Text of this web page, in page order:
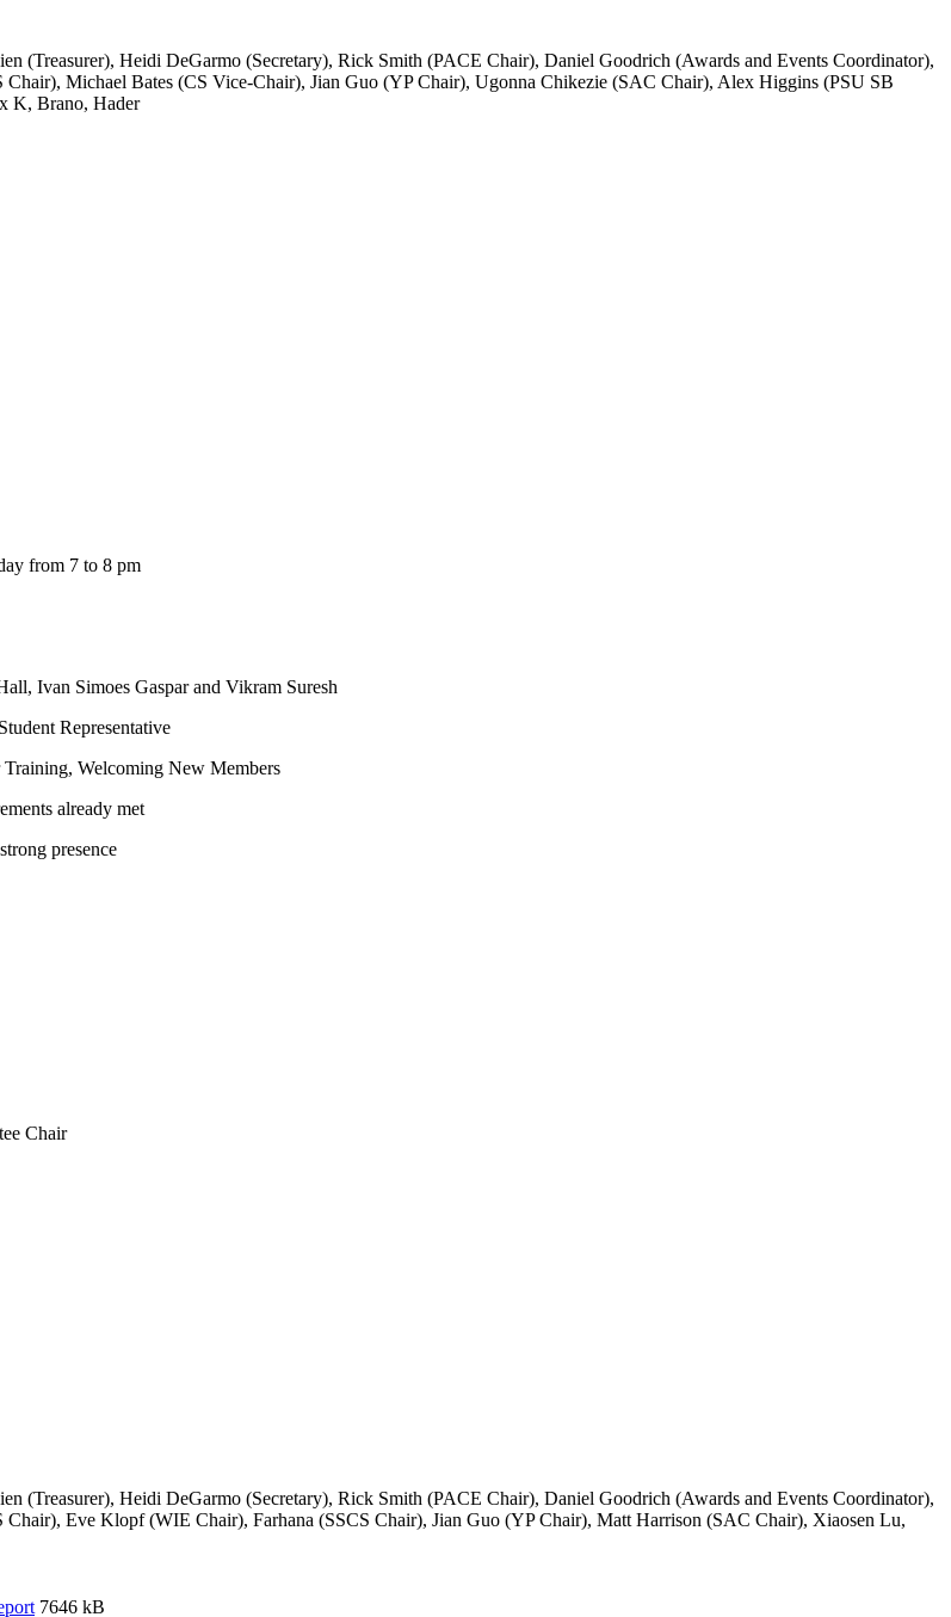
(Treasurer), Heidi DeGarmo (Secretary), Rick Smith (PACE Chair), Daniel Goodrich (Awards and Events Coordinator),
Michael Bates (CS Vice-Chair), Jian Guo (YP Chair), Ugonna Chikezie (SAC Chair), Alex Higgins (PSU SB
K, Brano, Hader
from 7 to 8 pm
Ivan Simoes Gaspar and Vikram Suresh
Representative
Welcoming New Members
already met
presence
Chair
(Treasurer), Heidi DeGarmo (Secretary), Rick Smith (PACE Chair), Daniel Goodrich (Awards and Events Coordinator),
Eve Klopf (WIE Chair), Farhana (SSCS Chair), Jian Guo (YP Chair), Matt Harrison (SAC Chair), Xiaosen Lu,
7646 kB